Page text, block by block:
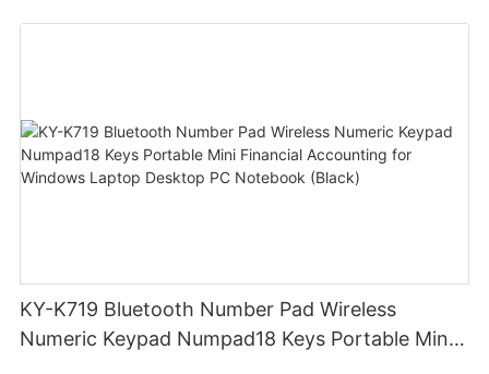
KY-K719 Bluetooth Number Pad Wireless
Numeric Keypad Numpad18 Keys Portable Mini